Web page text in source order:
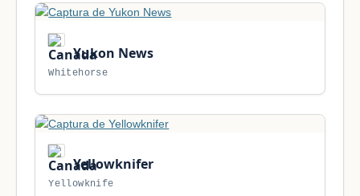
Yukon News
Whitehorse
Yellowknifer
Yellowknife